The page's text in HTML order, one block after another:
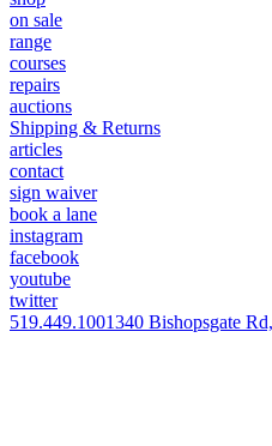
on sale
range
courses
repairs
auctions
Shipping & Returns
articles
contact
sign waiver
book a lane
instagram
facebook
youtube
twitter
519.449.1001340 Bishopsgate